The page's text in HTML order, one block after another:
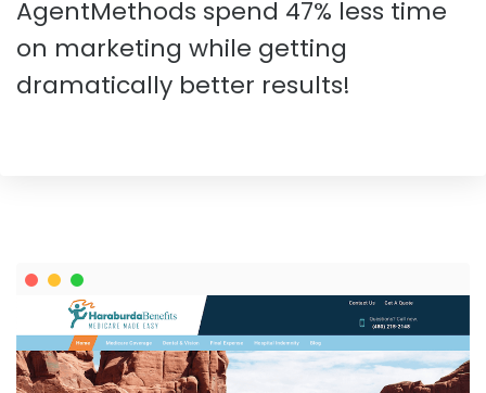
AgentMethods spend 47% less time
on marketing while getting
dramatically better results!